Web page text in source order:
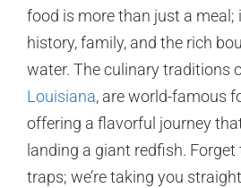
food is more than just a meal;
history, family, and the rich
water. The culinary traditions
Louisiana, are world-famous
offering a flavorful journey
landing a giant redfish.
traps; we’re taking you